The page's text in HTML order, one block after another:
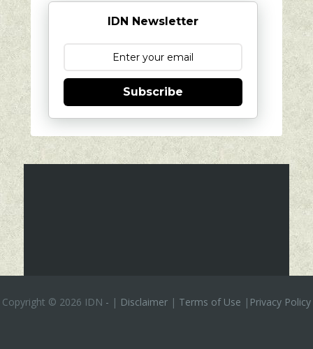
IDN Newsletter
Subscribe
Copyright © 2026 IDN - | Disclaimer | Terms of Use | Privacy Policy